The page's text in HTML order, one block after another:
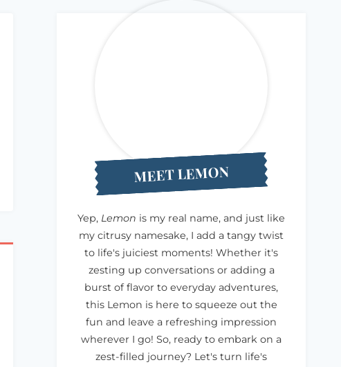
MEET LEMON
Yep, Lemon is my real name, and just like
my citrusy namesake, I add a tangy twist
to life's juiciest moments! Whether it's
zesting up conversations or adding a
burst of flavor to everyday adventures,
this Lemon is here to squeeze out the
fun and leave a refreshing impression
wherever I go! So, ready to embark on a
zest-filled journey? Let's turn life's